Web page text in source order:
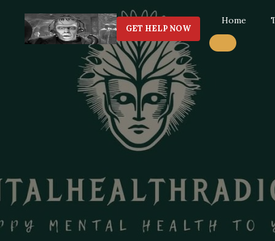
GET HELP NOW
Home